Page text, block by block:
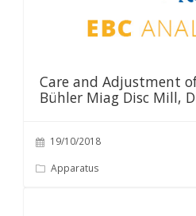
Care and Adjustment
Bühler Miag Disc Mill,
19/10/2018
Apparatus